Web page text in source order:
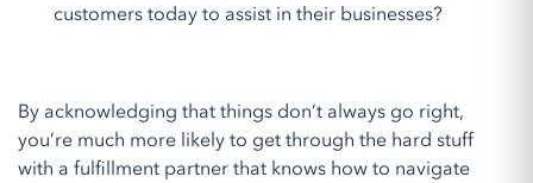
customers today to assist in their businesses?
By acknowledging that things don’t always go right,
you’re much more likely to get through the hard stuff
with a fulfillment partner that knows how to navigate